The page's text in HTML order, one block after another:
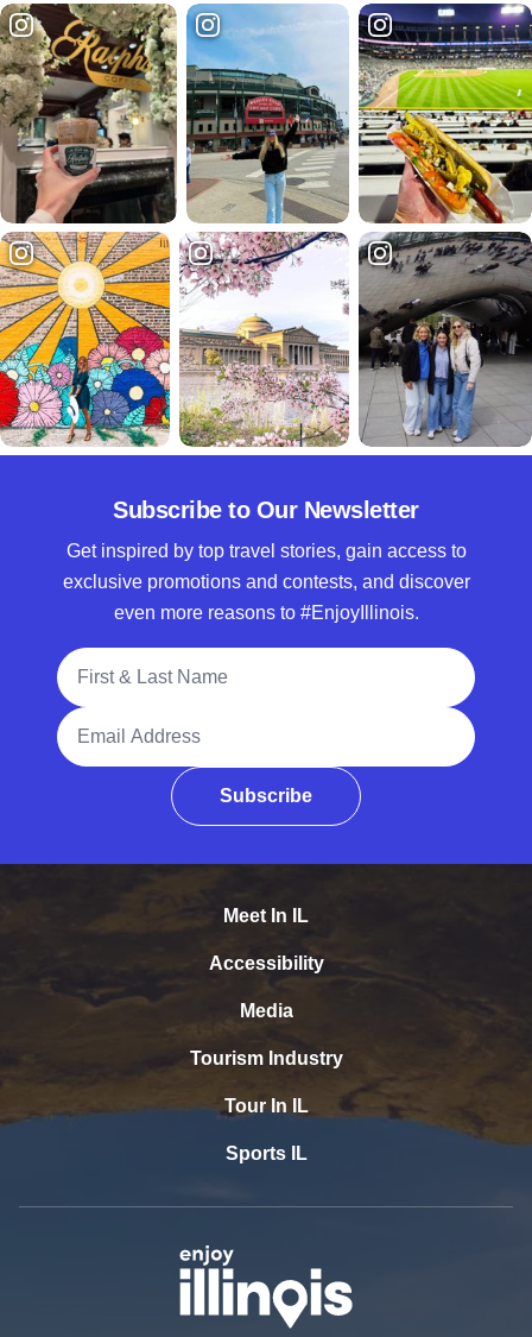
Subscribe to Our Newsletter
Get inspired by top travel stories, gain access to
exclusive promotions and contests, and discover
even more reasons to #EnjoyIllinois.
Full Name
Email Address
Subscribe
Meet In IL
Accessibility
Media
Tourism Industry
Tour In IL
Sports IL